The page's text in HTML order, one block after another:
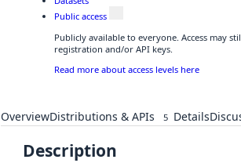
Public access
Publicly available to everyone. Access may
registration and/or API keys.
Read more about access levels here
OverviewDistributions & APIs 5 Details
Description